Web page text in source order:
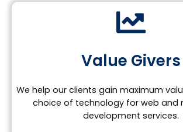
Value Givers
We help our clients gain maximum
choice of technology for web and
development services.